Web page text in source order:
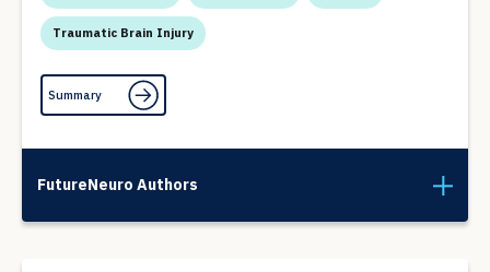
Traumatic Brain Injury
Summary
FutureNeuro Authors